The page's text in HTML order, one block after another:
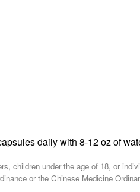
daily with 8-12 oz of
children under the age of 18, or
or the Chinese Medicine